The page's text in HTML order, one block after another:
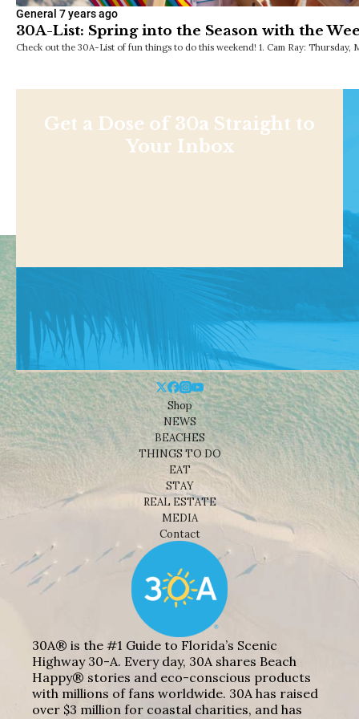
General 7 years ago
30A-List: Spring into the Season with the
Check out the 30A-List of fun things to do this weekend! 1. Cam Ray: Thursday,
Get a Dose of 30a Straight to
Your Inbox
Shop
NEWS
BEACHES
THINGS TO DO
EAT
STAY
REAL ESTATE
MEDIA
Contact
30A® is the #1 Guide to Florida’s Scenic
Highway 30-A. Every day, 30A shares Beach
Happy® stories and eco-conscious products
with millions of fans worldwide. 30A has raised
over $3 million for coastal charities, and has